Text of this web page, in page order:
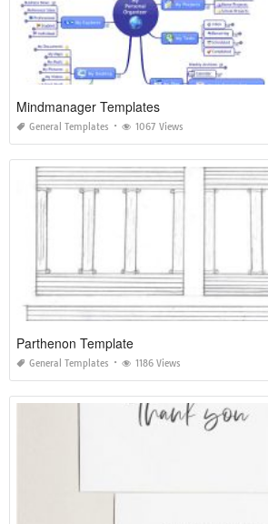
Mindmanager Templates
General Templates 1067 Views
Parthenon Template
General Templates 1186 Views